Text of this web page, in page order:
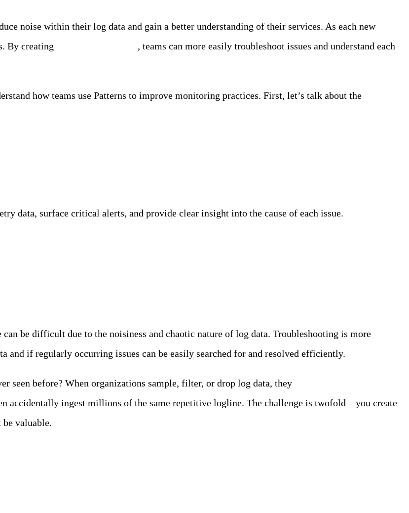
noise within their log data and gain a better understanding of their services. As each new
By creating
, teams can more easily troubleshoot issues and understand each
how teams use Patterns to improve monitoring practices. First, let’s talk about the
data, surface critical alerts, and provide clear insight into the cause of each issue.
be difficult due to the noisiness and chaotic nature of log data. Troubleshooting is more
if regularly occurring issues can be easily searched for and resolved efficiently.
seen before? When organizations sample, filter, or drop log data, they
accidentally ingest millions of the same repetitive logline. The challenge is twofold – you create
valuable.